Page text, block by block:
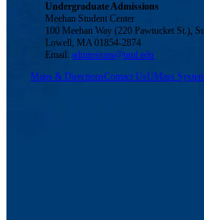
Undergraduate Admissions
Meehan Student Center
100 Meehan Way (220 Pawtucket St.),
Lowell, MA 01854-2874
Email:admissions@uml.edu
Maps & DirectionsContact UsUMass